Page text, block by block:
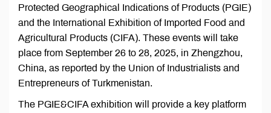
Protected Geographical Indications of Products (PGIE)
and the International Exhibition of Imported Food and
Agricultural Products (CIFA). These events will take
place from September 26 to 28, 2025, in Zhengzhou,
China, as reported by the Union of Industrialists and
Entrepreneurs of Turkmenistan.
The PGIE&CIFA exhibition will provide a key platform